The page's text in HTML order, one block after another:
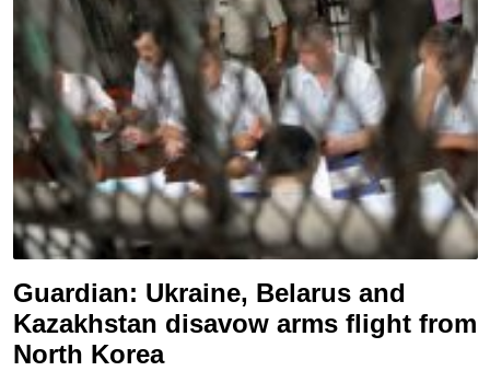
Guardian: Ukraine, Belarus and
Kazakhstan disavow arms flight from
North Korea